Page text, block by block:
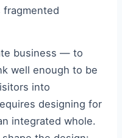
business — to
well enough to be
into
designing for
integrated whole.